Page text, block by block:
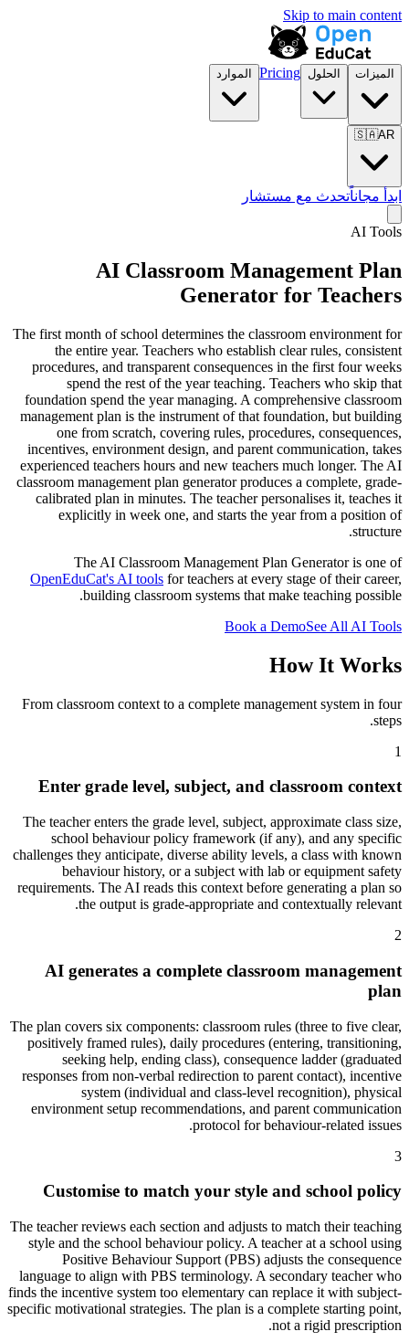
Skip to main content
الميزات الحلول Pricing الموارد
🇸🇦AR
ابدأ مجاناًتحدث مع مستشار
AI Tools
AI Classroom Management Plan
Generator for Teachers
The first month of school determines the classroom environment for
the entire year. Teachers who establish clear rules, consistent
procedures, and transparent consequences in the first four weeks
spend the rest of the year teaching. Teachers who skip that
foundation spend the year managing. A comprehensive classroom
management plan is the instrument of that foundation, but building
one from scratch, covering rules, procedures, consequences,
incentives, environment design, and parent communication, takes
experienced teachers hours and new teachers much longer. The AI
classroom management plan generator produces a complete, grade-
calibrated plan in minutes. The teacher personalises it, teaches it
explicitly in week one, and starts the year from a position of
structure.
The AI Classroom Management Plan Generator is one of
OpenEduCat's AI tools for teachers at every stage of their career,
building classroom systems that make teaching possible.
Book a DemoSee All AI Tools
How It Works
From classroom context to a complete management system in four
steps.
1
Enter grade level, subject, and classroom context
The teacher enters the grade level, subject, approximate class size,
school behaviour policy framework (if any), and any specific
challenges they anticipate, diverse ability levels, a class with known
behaviour history, or a subject with lab or equipment safety
requirements. The AI reads this context before generating a plan so
the output is grade-appropriate and contextually relevant.
2
AI generates a complete classroom management
plan
The plan covers six components: classroom rules (three to five clear,
positively framed rules), daily procedures (entering, transitioning,
seeking help, ending class), consequence ladder (graduated
responses from non-verbal redirection to parent contact), incentive
system (individual and class-level recognition), physical
environment setup recommendations, and parent communication
protocol for behaviour-related issues.
3
Customise to match your style and school policy
The teacher reviews each section and adjusts to match their teaching
style and the school behaviour policy. A teacher at a school using
Positive Behaviour Support (PBS) adjusts the consequence
language to align with PBS terminology. A secondary teacher who
finds the incentive system too elementary can replace it with subject-
specific motivational strategies. The plan is a complete starting point,
not a rigid prescription.